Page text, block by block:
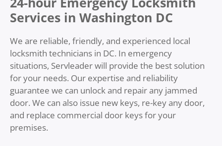
Services in Washington DC
We are reliable, friendly, and experienced local
locksmith technicians in DC. In emergency
situations, Servleader will provide the best solution
for your needs. Our expertise and reliability
guarantee we can unlock and repair any jammed
door. We can also issue new keys, re-key any door,
and replace commercial door keys for your
premises.